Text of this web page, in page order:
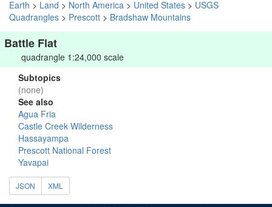
Earth > Land > North America > United States > USGS
Quadrangles > Prescott > Bradshaw Mountains
Battle Flat
quadrangle 1:24,000 scale
Subtopics
(none)
See also
Agua Fria
Castle Creek Wilderness
Hassayampa
Prescott National Forest
Yavapai
JSON XML